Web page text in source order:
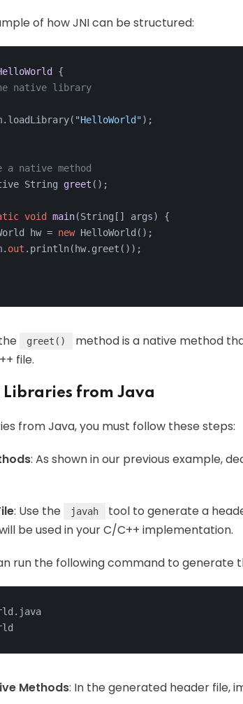
of how JNI can be structured:
{
native library
"HelloWorld");
a native method
String greet () ;
void main(String[] args) {
hw =
new HelloWorld();
out .println(hw.greet());
greet()
method is a native method
file.
Libraries from Java
from Java, you must follow these steps:
: As shown in our previous example,
: Use the javah
tool to generate a
be used in your C/C++ implementation.
run the following command to generate
Methods: In the generated header file,